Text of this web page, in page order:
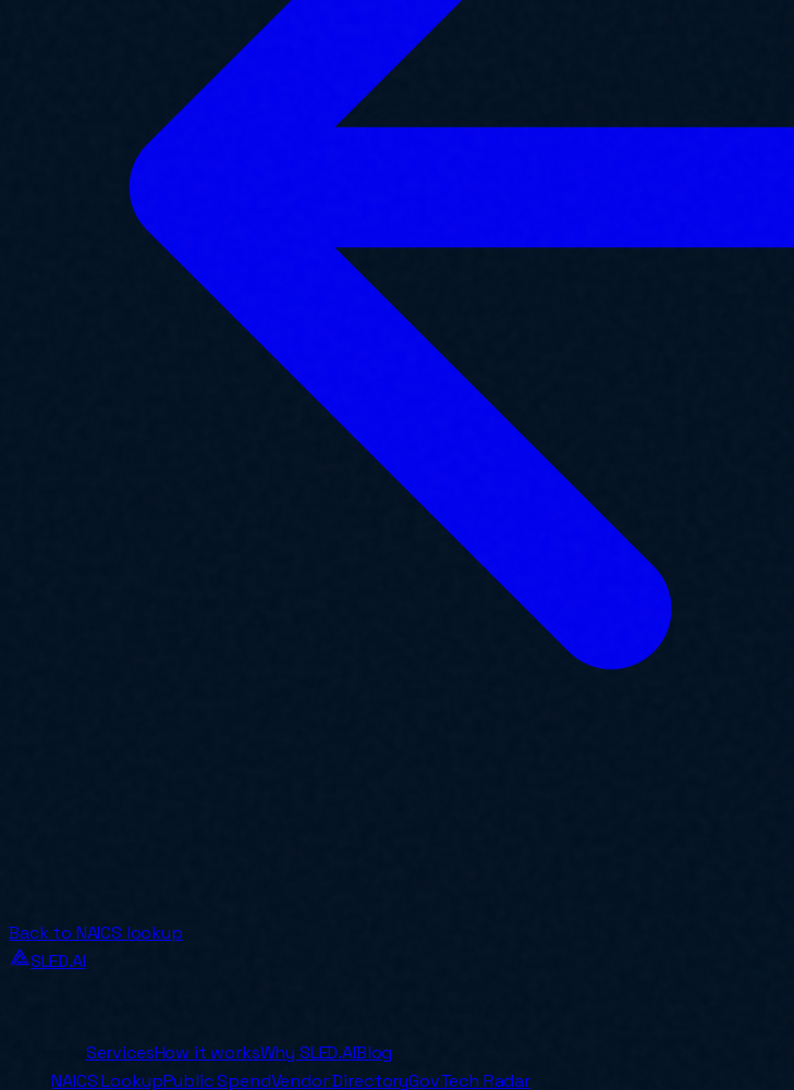
Back to NAICS lookup
SLED.AI
ServicesHow it worksWhy SLED.AIBlog
ToolsNAICS LookupPublic SpendVendor DirectoryGovTech Radar